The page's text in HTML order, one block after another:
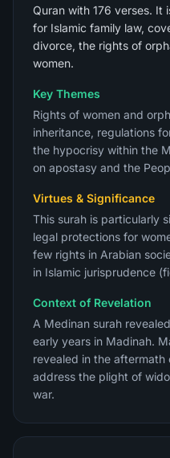
Quran with 176 verses. It
for Islamic family law,
divorce, the rights of
women.
Key Themes
Rights of women and
inheritance, regulations
the hypocrisy within the
on apostasy and the
Virtues & Significance
This surah is particularly
legal protections for
few rights in Arabian
in Islamic jurisprudence
Context of Revelation
A Medinan surah
early years in Madinah.
revealed in the
address the plight of
war.